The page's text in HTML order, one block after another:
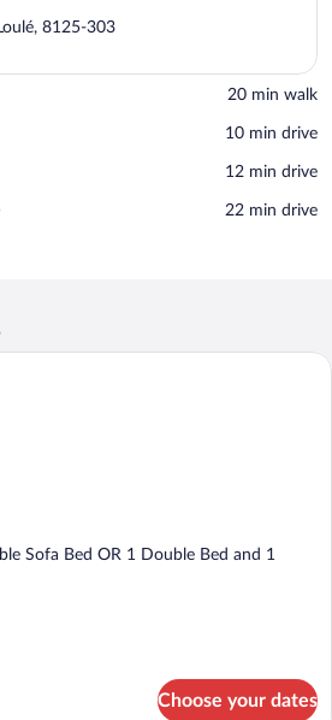
8125-303
‪20 min walk‬
‪10 min drive‬
‪12 min drive‬
‪22 min drive‬
A hotel room with a bed, a sofa, a
Sofa Bed OR 1 Double Bed and 1
Choose your dates